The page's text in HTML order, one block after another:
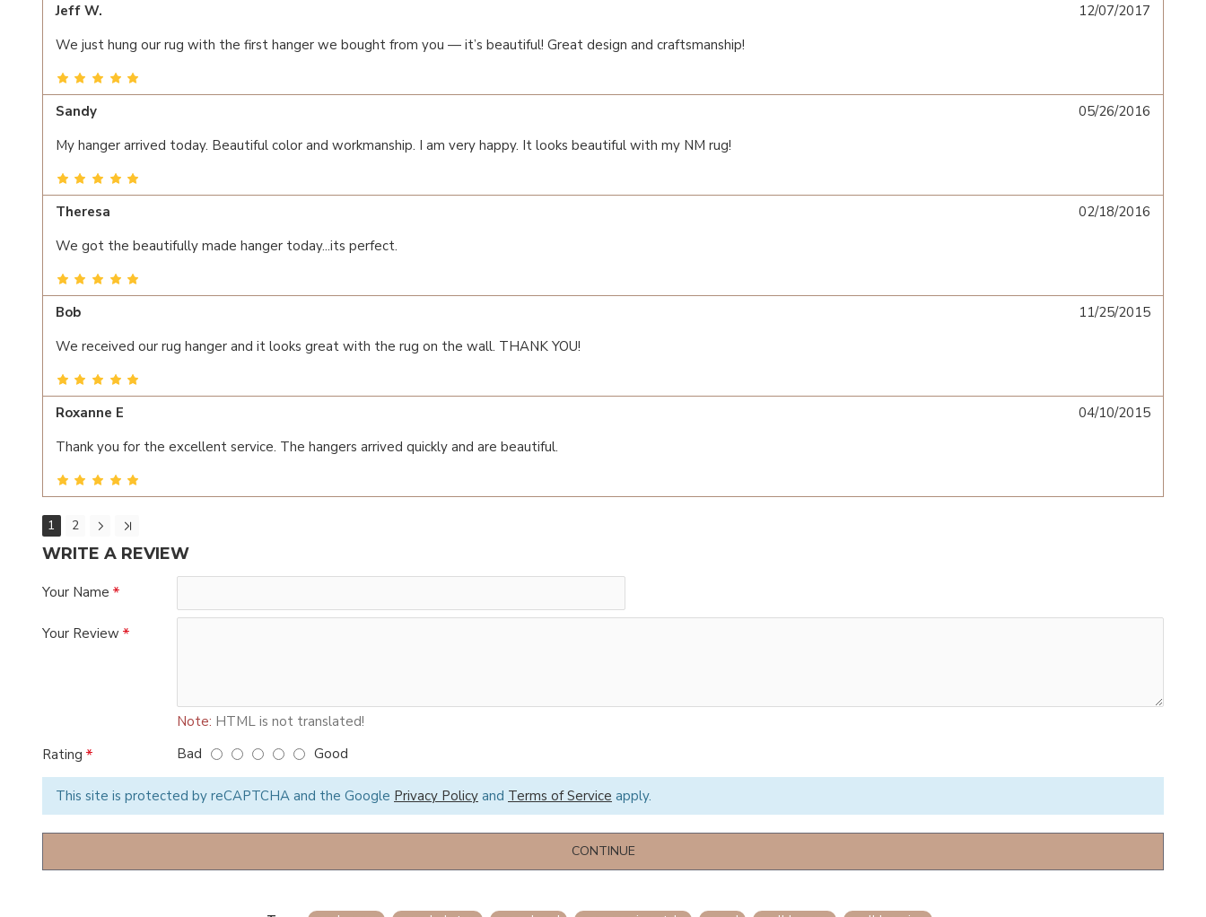
Jeff W.
12/07/2017
We just hung our rug with the first hanger we bought from you — it’s beautiful! Great design and craftsmanship!
Sandy
05/26/2016
My hanger arrived today. Beautiful color and workmanship. I am very happy. It looks beautiful with my NM rug!
Theresa
02/18/2016
We got the beautifully made hanger today...its perfect.
Bob
11/25/2015
We received our rug hanger and it looks great with the rug on the wall. THANK YOU!
Roxanne E
04/10/2015
Thank you for the excellent service. The hangers arrived quickly and are beautiful.
1 2
WRITE A REVIEW
Your Name
Your Review
Note: HTML is not translated!
Rating
Bad Good
This site is protected by reCAPTCHA and the Google Privacy Policy and Terms of Service apply.
CONTINUE